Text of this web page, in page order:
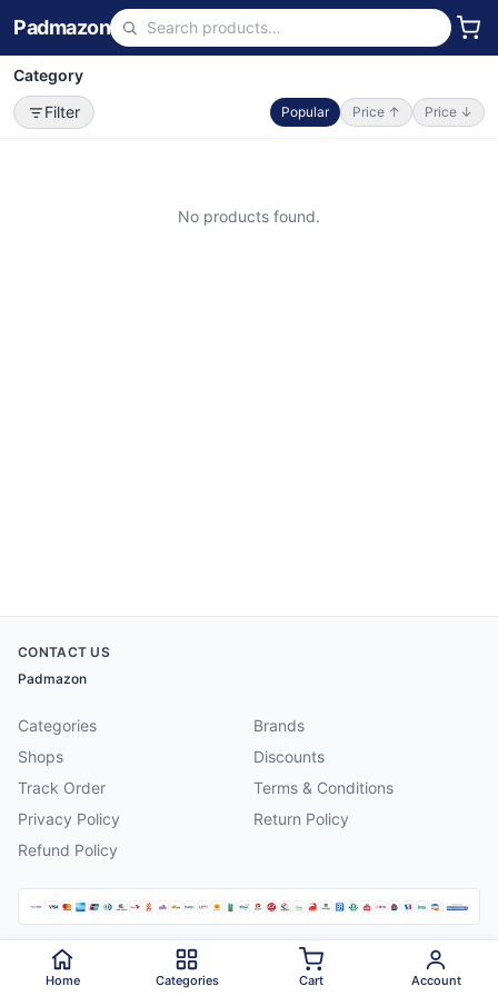
Padmazon
Category
Filter
Popular Price ↑ Price ↓
No products found.
CONTACT US
Padmazon
Categories
Brands
Shops
Discounts
Track Order
Terms & Conditions
Privacy Policy
Return Policy
Refund Policy
2026 Padmazon . All rights reserved.
Home Categories Cart Account